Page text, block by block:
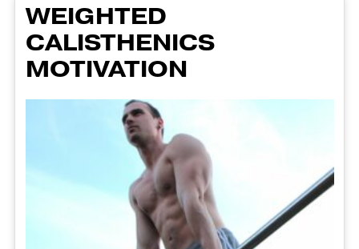
WEIGHTED
CALISTHENICS
MOTIVATION